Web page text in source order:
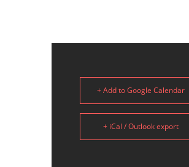
+ Add to Google Calendar
+ iCal / Outlook export